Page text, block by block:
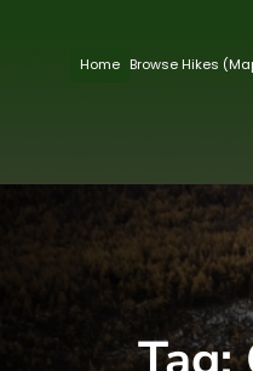
Home Browse Hikes